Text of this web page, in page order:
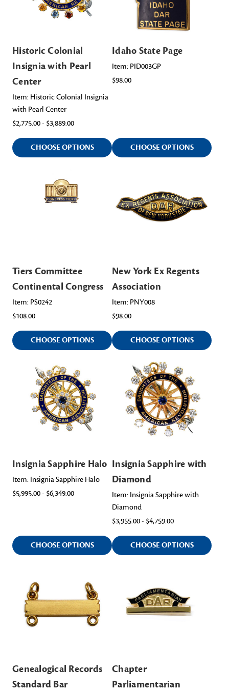
Historic Colonial
Insignia with Pearl
Center
Item: Historic Colonial Insignia
with Pearl Center
$2,775.00 - $3,889.00
CHOOSE OPTIONS
Idaho State Page
Item: PID003GP
$98.00
CHOOSE OPTIONS
Tiers Committee
Continental Congress
Item: PS0242
$108.00
CHOOSE OPTIONS
New York Ex Regents
Association
Item: PNY008
$98.00
CHOOSE OPTIONS
Insignia Sapphire Halo
Item: Insignia Sapphire Halo
$5,995.00 - $6,349.00
CHOOSE OPTIONS
Insignia Sapphire with
Diamond
Item: Insignia Sapphire with
Diamond
$3,955.00 - $4,759.00
CHOOSE OPTIONS
Genealogical Records
Standard Bar
Chapter
Parliamentarian